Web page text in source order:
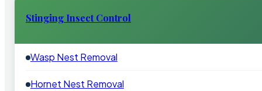
Stinging Insect Control
Wasp Nest Removal
Hornet Nest Removal